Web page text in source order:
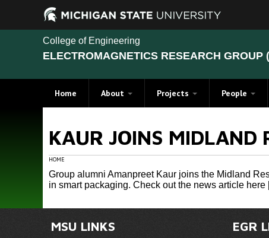
College of Engineering
ELECTROMAGNETICS RESEARCH GROUP
Home About
Green: The Story of Dr. Kun-
Mu Chen and Michigan State
University
Projects
Additive Manufactoring
Near and Far Field Sensors
Projects: Computational
Generalized Method of Moments
Vector Generalized Finite
People
Alumni
Student
KAUR JOINS MIDLAND
HOME
Group alumni Amanpreet Kaur joins the Midland
in smart packaging. Check out the news article here
MSU LINKS EGR